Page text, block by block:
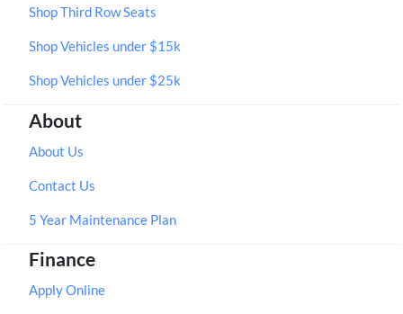
Shop Third Row Seats
Shop Vehicles under $15k
Shop Vehicles under $25k
About
About Us
Contact Us
5 Year Maintenance Plan
Finance
Apply Online